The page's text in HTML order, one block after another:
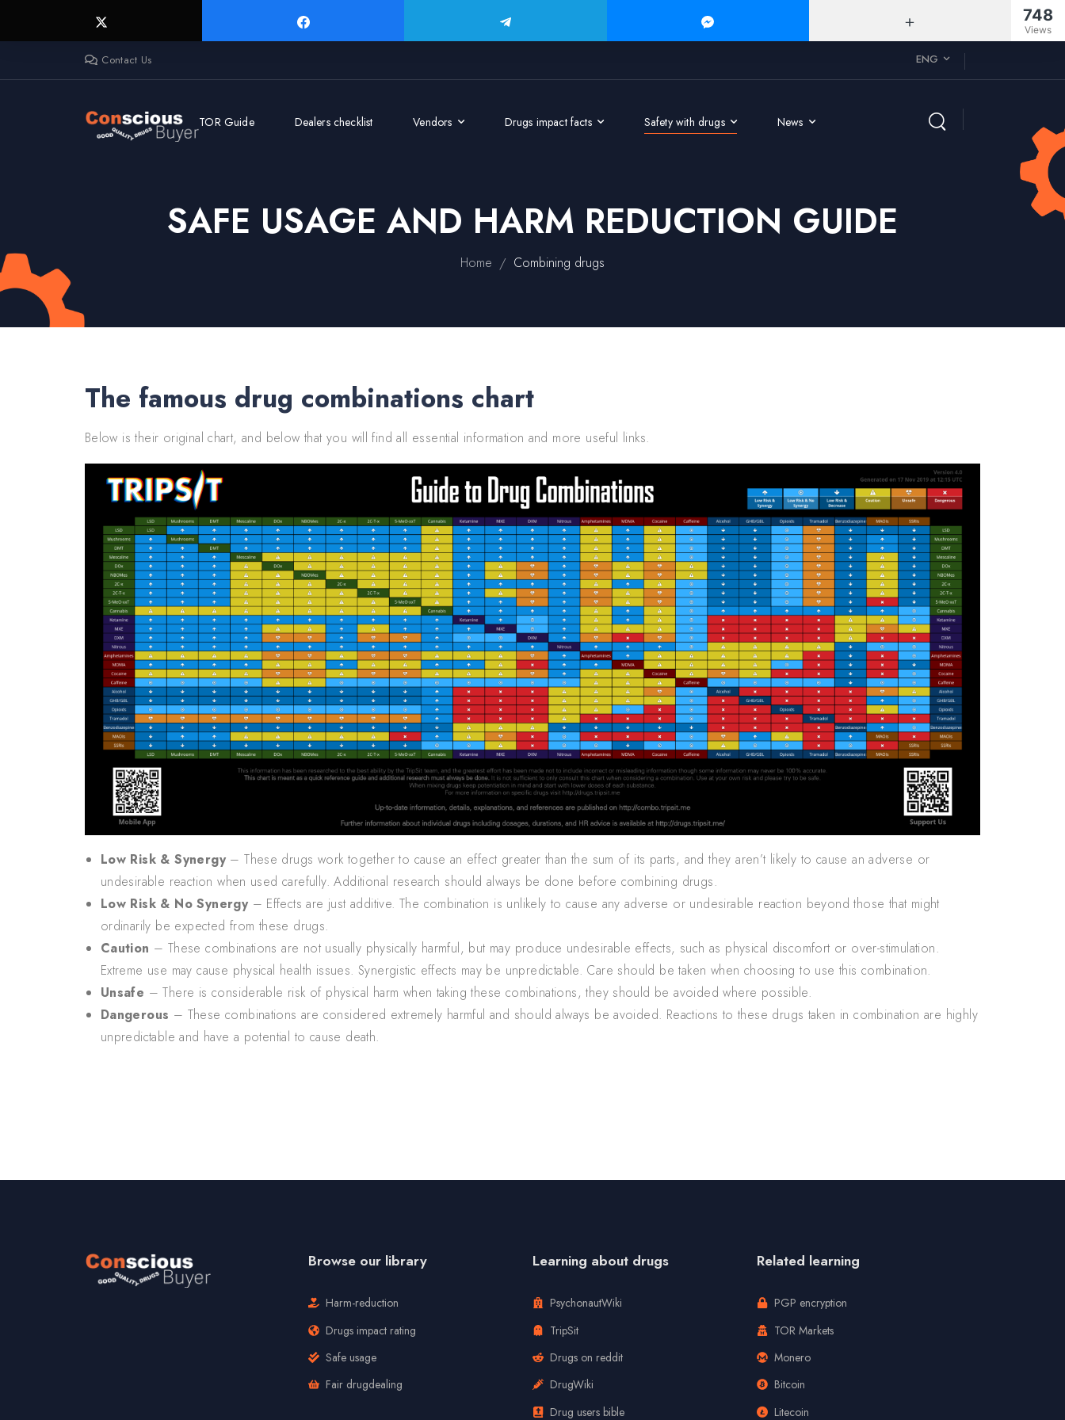
Contact Us ENG
TOR Guide Dealers checklist Vendors Drugs impact facts Safety with drugs News
SAFE USAGE AND HARM REDUCTION GUIDE
Home / Combining drugs
The famous drug combinations chart
Below is their original chart, and below that you will find all essential information and more useful links.
Low Risk & Synergy– These drugs work together to cause an effect greater than the sum of its parts, and they aren’t likely to cause an adverse or
undesirable reaction when used carefully. Additional research should always be done before combining drugs.
Low Risk & No Synergy – Effects are just additive. The combination is unlikely to cause any adverse or undesirable reaction beyond those that might
ordinarily be expected from these drugs.
Caution – These combinations are not usually physically harmful, but may produce undesirable effects, such as physical discomfort or over-stimulation.
Extreme use may cause physical health issues. Synergistic effects may be unpredictable. Care should be taken when choosing to use this combination.
Unsafe – There is considerable risk of physical harm when taking these combinations, they should be avoided where possible.
Dangerous – These combinations are considered extremely harmful and should always be avoided. Reactions to these drugs taken in combination are highly
unpredictable and have a potential to cause death.
Browse our library
Harm-reduction
Drugs impact rating
Safe usage
Fair drugdealing
Learning about drugs
PsychonautWiki
TripSit
Drugs on reddit
DrugWiki
Drug users bible
Related learning
PGP encryption
TOR Markets
Monero
Bitcoin
Litecoin
748
Views